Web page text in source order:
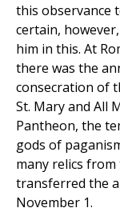
this observance
certain,
him in this. At
there was the
consecration of
St. Mary and All
Pantheon, the
gods of
many relics from
transferred the
November 1.